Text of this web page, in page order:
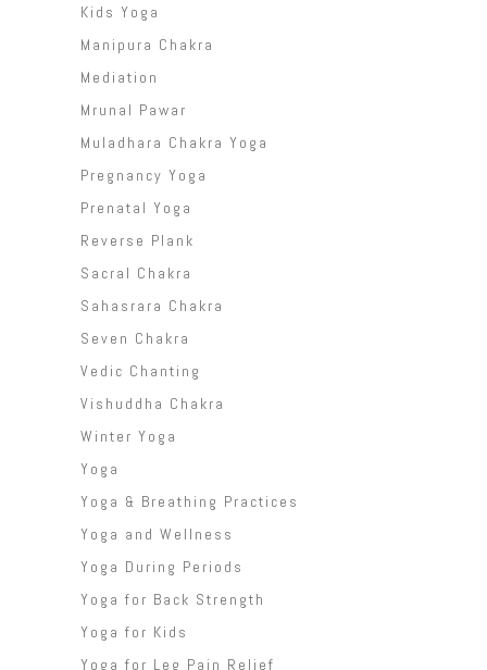
Kids Yoga
Manipura Chakra
Mediation
Mrunal Pawar
Muladhara Chakra Yoga
Pregnancy Yoga
Prenatal Yoga
Reverse Plank
Sacral Chakra
Sahasrara Chakra
Seven Chakra
Vedic Chanting
Vishuddha Chakra
Winter Yoga
Yoga
Yoga & Breathing Practices
Yoga and Wellness
Yoga During Periods
Yoga for Back Strength
Yoga for Kids
Yoga for Leg Pain Relief